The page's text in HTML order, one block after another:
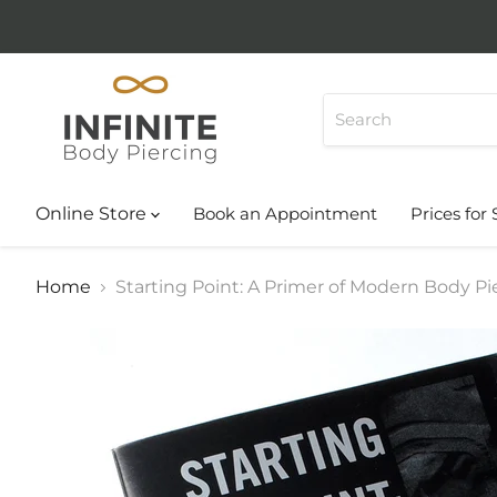
Online Store Book an Appointment Prices for
Home Starting Point: A Primer of Modern Body